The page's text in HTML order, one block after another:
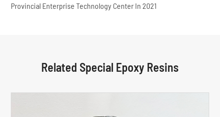
Provincial Enterprise Technology Center In 2021
Related Special Epoxy Resins